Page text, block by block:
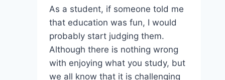
As a student, if someone told me
that education was fun, I would
probably start judging them.
Although there is nothing wrong
with enjoying what you study, but
we all know that it is challenging